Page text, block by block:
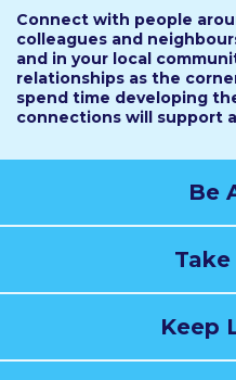
Connect with people
colleagues and
and in your local
relationships as the
spend time developing
connections will support
Be
Keep